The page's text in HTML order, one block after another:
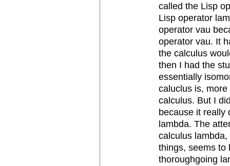
called the Lisp
Lisp operator
operator vau
operator vau. It
the calculus
then I had the
essentially
caluclus is,
calculus. But I
because it really
lambda. The
calculus
things, seems to
thoroughgoing